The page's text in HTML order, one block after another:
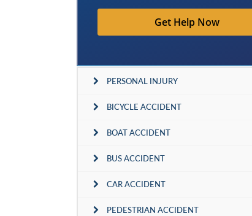
Get Help Now
PERSONAL INJURY
BICYCLE ACCIDENT
BOAT ACCIDENT
BUS ACCIDENT
CAR ACCIDENT
PEDESTRIAN ACCIDENT